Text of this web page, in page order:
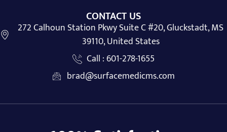
CONTACT US
272 Calhoun Station Pkwy Suite C #20, Gluckstadt, MS
39110, United States
Call : 601-278-1655
brad@surfacemedicms.com